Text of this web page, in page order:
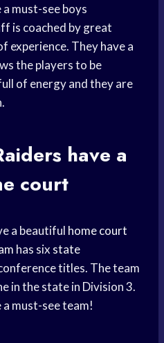
must-see boys
is coached by great
experience. They have a
the players to be
of energy and they are
have a
court
a beautiful home court
has six state
titles. The team
in the state in Division 3.
must-see team!